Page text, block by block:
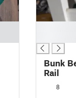
Bunk
Rail
8